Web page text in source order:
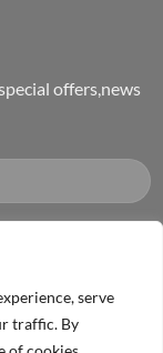
serve
traffic. By
offers,news